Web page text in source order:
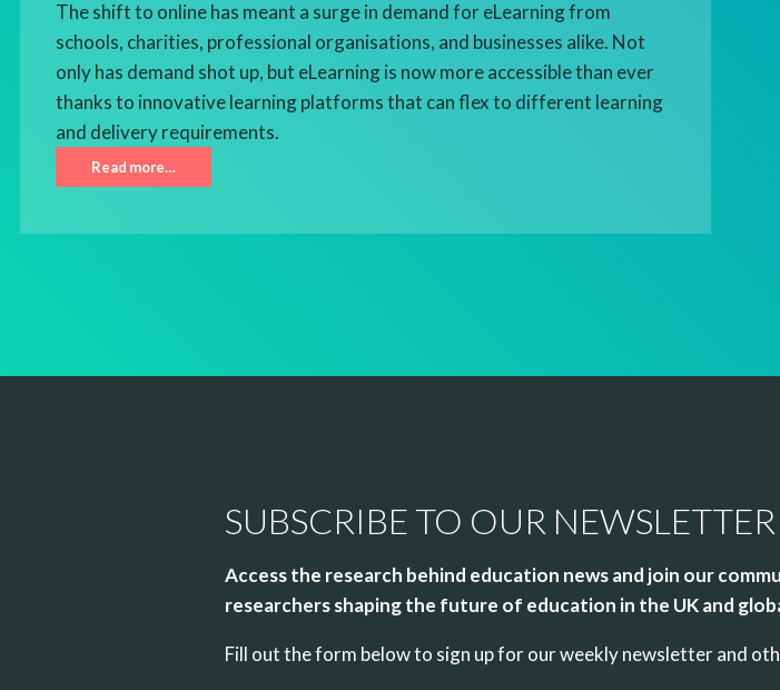
The shift to online has meant a surge in demand for eLearning from
schools, charities, professional organisations, and businesses alike. Not
only has demand shot up, but eLearning is now more accessible than ever
thanks to innovative learning platforms that can flex to different learning
and delivery requirements.
Read more…
SUBSCRIBE TO OUR NEWSLETTER
Access the research behind education news and join our
researchers shaping the future of education in the UK and
Fill out the form below to sign up for our weekly newsletter and